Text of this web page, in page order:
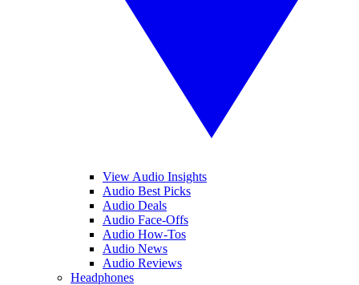
View Audio Insights
Audio Best Picks
Audio Deals
Audio Face-Offs
Audio How-Tos
Audio News
Audio Reviews
Headphones